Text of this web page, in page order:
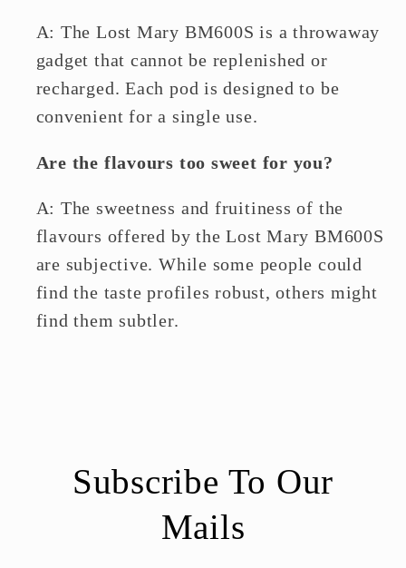
A: The Lost Mary BM600S is a throwaway
gadget that cannot be replenished or
recharged. Each pod is designed to be
convenient for a single use.
Are the flavours too sweet for you?
A: The sweetness and fruitiness of the
flavours offered by the Lost Mary BM600S
are subjective. While some people could
find the taste profiles robust, others might
find them subtler.
Subscribe To Our
Mails